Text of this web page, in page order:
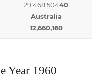
29,468,50440
Australia
12,660,160
Year 1960